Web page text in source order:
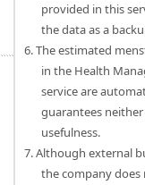
provided in this
the data as a
6. The estimated
in the Health
service are
guarantees
usefulness.
7. Although external
the company